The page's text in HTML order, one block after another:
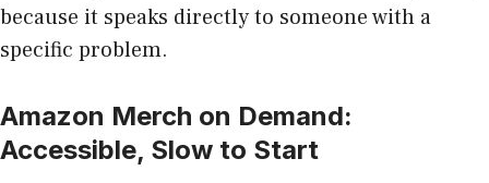
because it speaks directly to someone with a
specific problem.
Amazon Merch on Demand:
Accessible, Slow to Start